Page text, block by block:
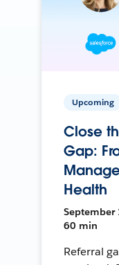
Upcoming
Close
Gap:
Health
September
60 min
Referral